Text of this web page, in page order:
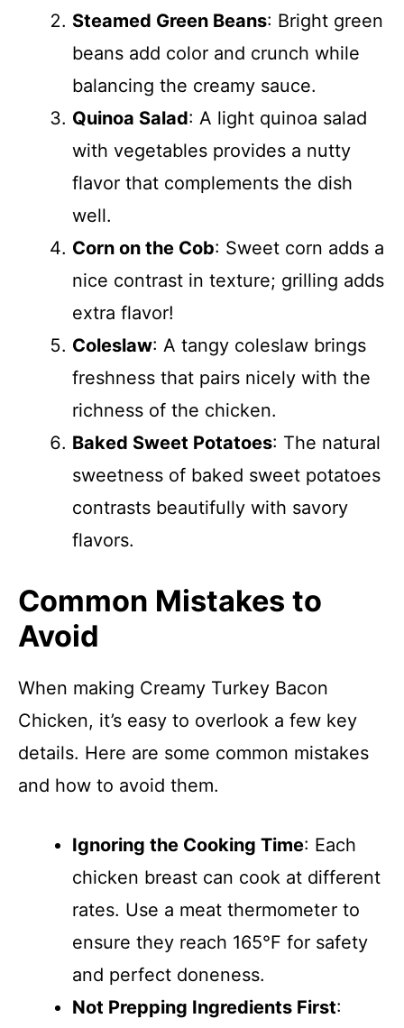
Steamed Green Beans: Bright green
beans add color and crunch while
balancing the creamy sauce.
Quinoa Salad: A light quinoa salad
with vegetables provides a nutty
flavor that complements the dish
well.
Corn on the Cob: Sweet corn adds a
nice contrast in texture; grilling adds
extra flavor!
Coleslaw: A tangy coleslaw brings
freshness that pairs nicely with the
richness of the chicken.
Baked Sweet Potatoes: The natural
sweetness of baked sweet potatoes
contrasts beautifully with savory
flavors.
Common Mistakes to
Avoid
When making Creamy Turkey Bacon
Chicken, it’s easy to overlook a few key
details. Here are some common mistakes
and how to avoid them.
Ignoring the Cooking Time: Each
chicken breast can cook at different
rates. Use a meat thermometer to
ensure they reach 165°F for safety
and perfect doneness.
Not Prepping Ingredients First: